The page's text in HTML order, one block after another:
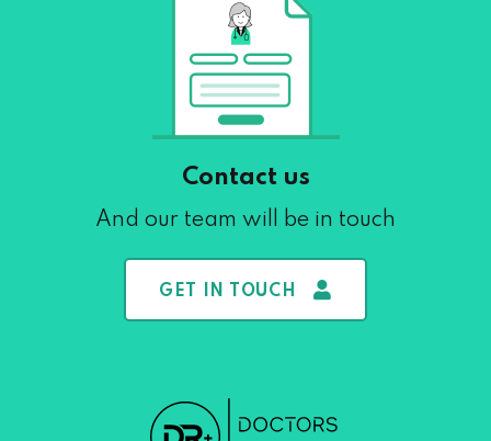
Contact us
And our team will be in touch
GET IN TOUCH